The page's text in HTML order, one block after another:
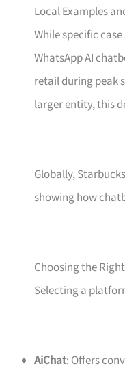
Local Examples
While specific
WhatsApp AI
retail during peak
larger entity, this
Globally,
showing how
Choosing the
Selecting a
AiChat: Offers